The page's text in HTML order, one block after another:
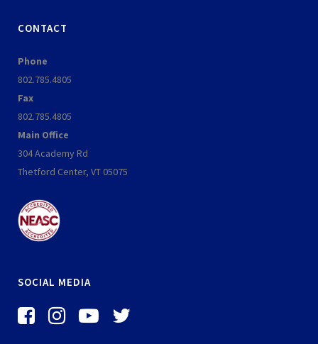
CONTACT
Phone
802.785.4805
Fax
802.785.4805
Main Office
304 Academy Rd
Thetford Center, VT 05075
SOCIAL MEDIA
f
i
-
-